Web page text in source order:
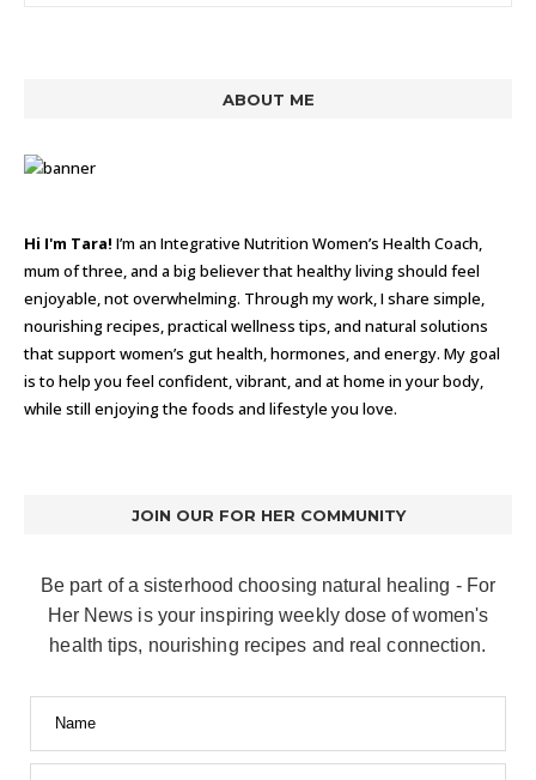
ABOUT ME
Hi I'm Tara! I’m an Integrative Nutrition Women’s Health Coach,
mum of three, and a big believer that healthy living should feel
enjoyable, not overwhelming. Through my work, I share simple,
nourishing recipes, practical wellness tips, and natural solutions
that support women’s gut health, hormones, and energy. My goal
is to help you feel confident, vibrant, and at home in your body,
while still enjoying the foods and lifestyle you love.
JOIN OUR FOR HER COMMUNITY
Be part of a sisterhood choosing natural healing - For
Her News is your inspiring weekly dose of women's
health tips, nourishing recipes and real connection.
Name